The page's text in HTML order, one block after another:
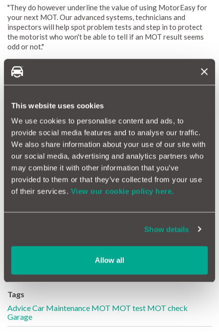
This website uses cookies
We use cookies to personalise content and ads, to
provide social media features and to analyse our traffic.
We also share information about your use of our site with
our social media, advertising and analytics partners who
may combine it with other information that you’ve
provided to them or that they’ve collected from your use
of their services. View our cookie policy here.
Show details
Allow all
"They do however underline the value of using MotorEasy for
your next MOT. Our advanced systems, technicians and
inspectors will help spot problem tests and step in to protect
the motorist who won't be able to tell if an MOT result seems
odd or not."
You'll also save should your car require anyrepairsas a result
of it's MOT with MotorEasy's trade discounts.
Further reading
"MOT first", what does this mean and how can it save you money?
Check MOT Test Failure Rate
Protect against MOT repair costs with a car warranty
*Source: VOSA MOT Compliance Survey 2010/2011. **VOSA
3&4 MOT tests in 2011/2012 and 8,575,693 failures. *'
Tags
AdviceCar Maintenance MOT MOT test MOT check
Garage